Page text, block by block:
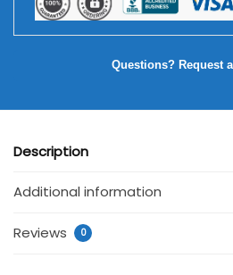
Questions? Request
Description
Additional information
Reviews 0